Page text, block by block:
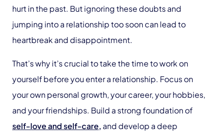
hurt in the past. But ignoring these doubts and
jumping into a relationship too soon can lead to
heartbreak and disappointment.
That’s why it’s crucial to take the time to work on
yourself before you enter a relationship. Focus on
your own personal growth, your career, your hobbies,
and your friendships. Build a strong foundation of
self-love and self-care, and develop a deep